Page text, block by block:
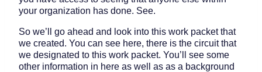
your organization has done. See.
So we’ll go ahead and look into this work packet that
we created. You can see here, there is the circuit that
we designated to this work packet. You’ll see some
other information in here as well as as a background